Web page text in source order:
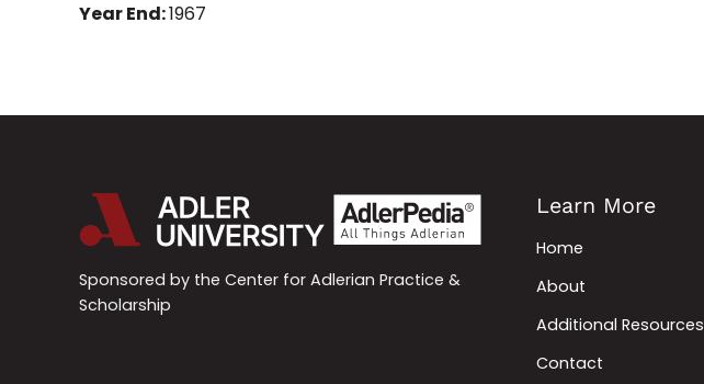
Year End:1967
Sponsored by the Center for Adlerian Practice &
Scholarship
Learn More
Home
About
Additional Resources
Contact